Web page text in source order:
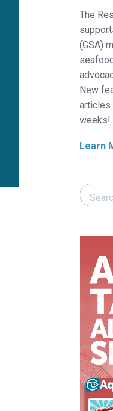
The
(GSA)
New
articles
weeks!
Learn
Search
Search